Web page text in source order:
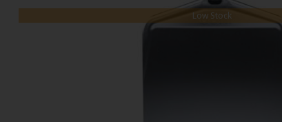
Low Stock